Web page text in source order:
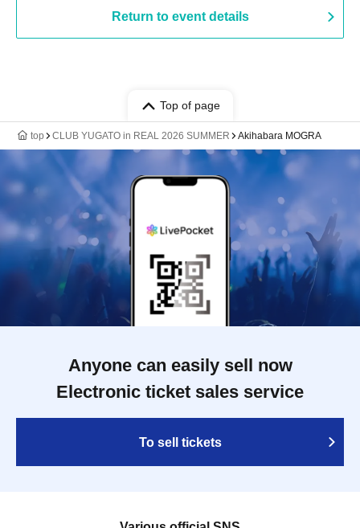
Return to event details
Top of page
top CLUB YUGATO in REAL 2026 SUMMER Akihabara MOGRA
Anyone can easily sell now
Electronic ticket sales service
To sell tickets